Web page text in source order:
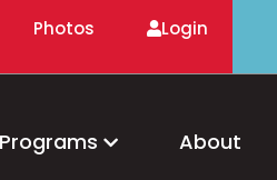
Photos Login
Programs About